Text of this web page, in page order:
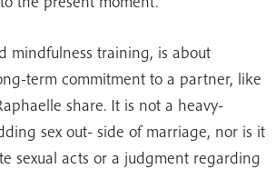
mindfulness training, is about
term commitment to a partner, like
share. It is not a heavy-
sex out- side of marriage, nor is it
sexual acts or a judgment regarding